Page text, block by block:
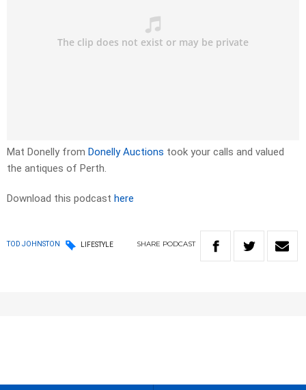
Mat Donelly from Donelly Auctions took your calls and valued
the antiques of Perth.
Download this podcast here
TOD JOHNSTON LIFESTYLE SHARE PODCAST